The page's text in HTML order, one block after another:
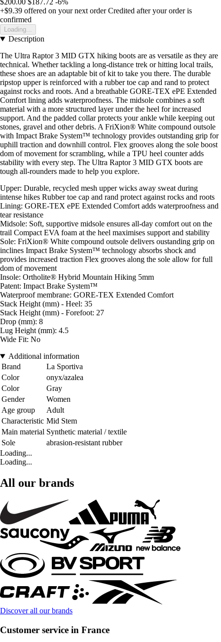
$200.00 $187.72 -6%
+$9.39 offered on your next order Credited after your order is
confirmed
Loading...
Description
The Ultra Raptor 3 MID GTX hiking boots are as versatile as they are
technical. Whether tackling a long-distance trek or hitting local trails,
these shoes are an adaptable bit of kit to take you there. The durable
ripstop upper is reinforced with a rubber toe cap and rand to protect
against rocks and roots. And a breathable GORE-TEX ePE Extended
Comfort lining adds waterproofness. The midsole combines a soft
material with a more structured layer under the heel for increased
support. And the padded collar protects your ankle while keeping out
stones, gravel and other debris. A FriXion® White compound outsole
with Impact Brake System™ technology provides outstanding grip for
uphill traction and downhill control. Flex grooves along the sole boost
dom of movement for scrambling, while a TPU heel counter adds
stability with every step. The Ultra Raptor 3 MID GTX boots are
tough all-rounders made to help you explore.
Upper: Durable, recycled mesh upper wicks away sweat during
intense hikes Rubber toe cap and rand protect against rocks and roots
Lining: GORE-TEX ePE Extended Comfort adds waterproofness and
tear resistance
Midsole: Soft, supportive midsole ensures all-day comfort out on the
trail Compact EVA foam at the heel maximises support and stability
Sole: FriXion® White compound outsole delivers oustanding grip on
inclines Impact Brake System™ technology absorbs shock and
provides increased traction Flex grooves along the sole allow for full
dom of movement
Insole: Ortholite® Hybrid Mountain Hiking 5mm
Patent: Impact Brake System™
Waterproof membrane: GORE-TEX Extended Comfort
Stack Height (mm) - Heel: 35
Stack Height (mm) - Forefoot: 27
Drop (mm): 8
Lug Height (mm): 4.5
Wide Fit: No
Additional information
Brand
La Sportiva
Color
onyx/azalea
Color
Gray
Gender
Women
Age group
Adult
Characteristic Mid Stem
Main material Synthetic material / textile
Sole
abrasion-resistant rubber
Loading...
Loading...
All our brands
Discover all our brands
Customer service in France